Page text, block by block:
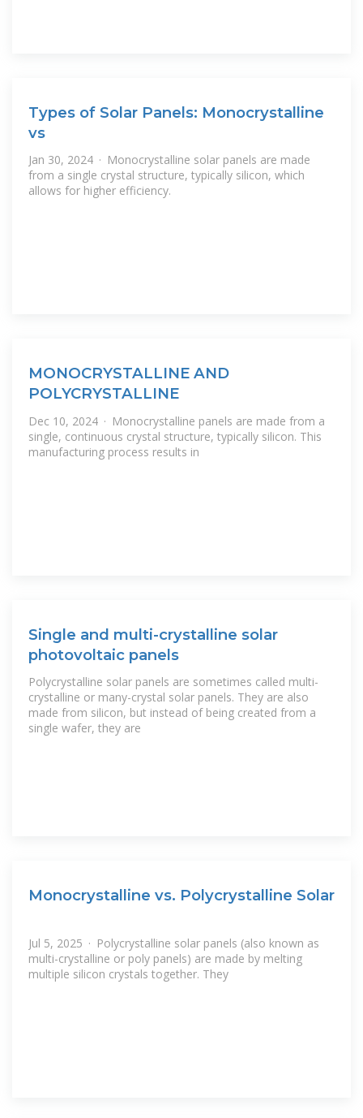
Types of Solar Panels: Monocrystalline
vs
Jan 30, 2024 · Monocrystalline solar panels are made
from a single crystal structure, typically silicon, which
allows for higher efficiency.
MONOCRYSTALLINE AND
POLYCRYSTALLINE
Dec 10, 2024 · Monocrystalline panels are made from a
single, continuous crystal structure, typically silicon. This
manufacturing process results in
Single and multi-crystalline solar
photovoltaic panels
Polycrystalline solar panels are sometimes called multi-
crystalline or many-crystal solar panels. They are also
made from silicon, but instead of being created from a
single wafer, they are
Monocrystalline vs. Polycrystalline Solar
Jul 5, 2025 · Polycrystalline solar panels (also known as
multi-crystalline or poly panels) are made by melting
multiple silicon crystals together. They